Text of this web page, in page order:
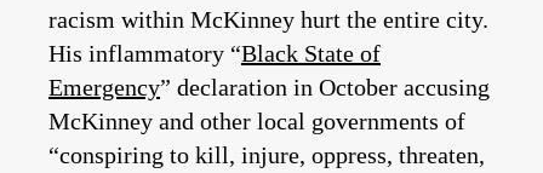
racism within McKinney hurt the entire city.
His inflammatory “Black State of
Emergency” declaration in October accusing
McKinney and other local governments of
“conspiring to kill, injure, oppress, threaten,